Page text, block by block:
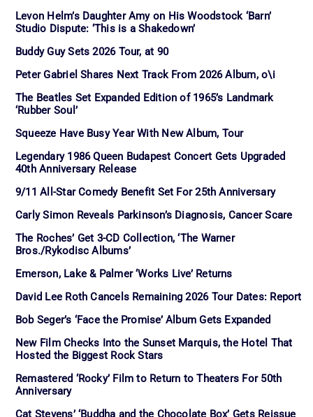
Levon Helm’s Daughter Amy on His Woodstock ‘Barn’
Studio Dispute: ‘This is a Shakedown’
Buddy Guy Sets 2026 Tour, at 90
Peter Gabriel Shares Next Track From 2026 Album, o\i
The Beatles Set Expanded Edition of 1965’s Landmark
‘Rubber Soul’
Squeeze Have Busy Year With New Album, Tour
Legendary 1986 Queen Budapest Concert Gets Upgraded
40th Anniversary Release
9/11 All-Star Comedy Benefit Set For 25th Anniversary
Carly Simon Reveals Parkinson’s Diagnosis, Cancer Scare
The Roches’ Get 3-CD Collection, ‘The Warner
Bros./Rykodisc Albums’
Emerson, Lake & Palmer ‘Works Live’ Returns
David Lee Roth Cancels Remaining 2026 Tour Dates: Report
Bob Seger’s ‘Face the Promise’ Album Gets Expanded
New Film Checks Into the Sunset Marquis, the Hotel That
Hosted the Biggest Rock Stars
Remastered ‘Rocky’ Film to Return to Theaters For 50th
Anniversary
Cat Stevens’ ‘Buddha and the Chocolate Box’ Gets Reissue